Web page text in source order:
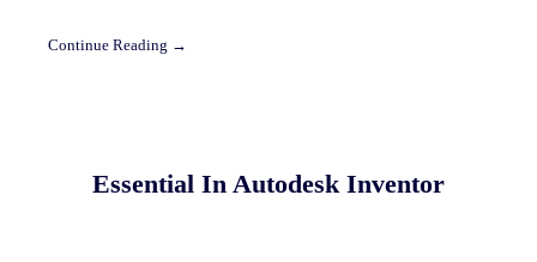
Continue Reading →
Essential In Autodesk Inventor